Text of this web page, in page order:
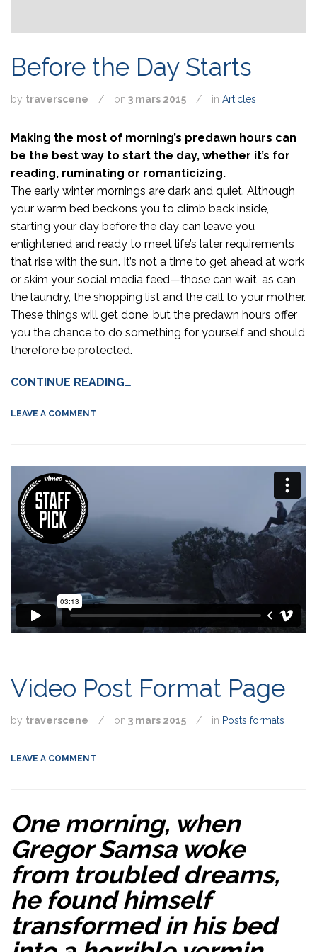
Before the Day Starts
by traverscene / on 3 mars 2015 / in Articles
Making the most of morning’s predawn hours can
be the best way to start the day, whether it’s for
reading, ruminating or romanticizing.
The early winter mornings are dark and quiet. Although
your warm bed beckons you to climb back inside,
starting your day before the day can leave you
enlightened and ready to meet life’s later requirements
that rise with the sun. It’s not a time to get ahead at work
or skim your social media feed—those can wait, as can
the laundry, the shopping list and the call to your mother.
These things will get done, but the predawn hours offer
you the chance to do something for yourself and should
therefore be protected.
CONTINUE READING…
LEAVE A COMMENT
Video Post Format Page
by traverscene / on 3 mars 2015 / in Posts formats
LEAVE A COMMENT
One morning, when
Gregor Samsa woke
from troubled dreams,
he found himself
transformed in his bed